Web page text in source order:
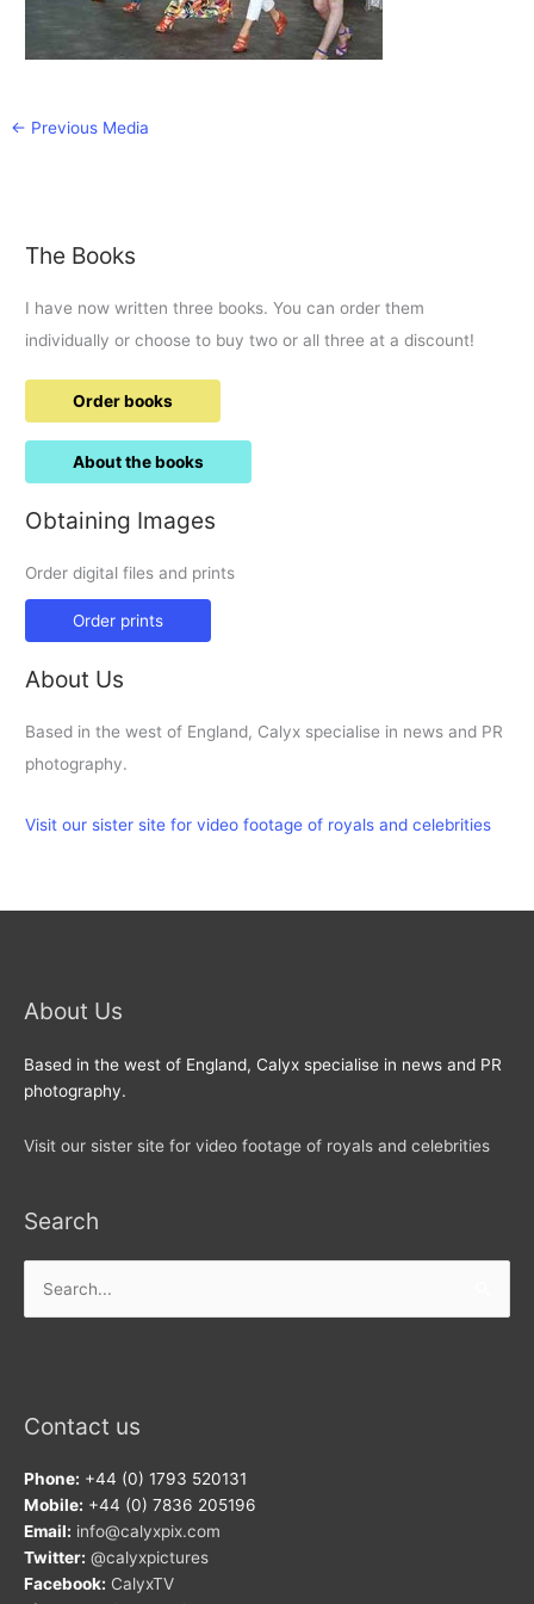
← Previous Media
The Books
I have now written three books. You can order them
individually or choose to buy two or all three at a discount!
Order books
About the books
Obtaining Images
Order digital files and prints
Order prints
About Us
Based in the west of England, Calyx specialise in news and PR
photography.
Visit our sister site for video footage of royals and celebrities
About Us
Based in the west of England, Calyx specialise in news and PR
photography.
Visit our sister site for video footage of royals and celebrities
Search
for:
Contact us
Phone: +44 (0) 1793 520131
Mobile: +44 (0) 7836 205196
Email: info@calyxpix.com
Twitter: @calyxpictures
Facebook: CalyxTV